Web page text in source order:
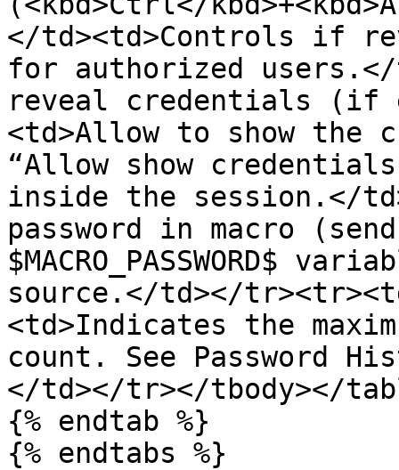
</td><td>Controls if
for authorized
reveal credentials (if
<td>Allow to show
“Allow show
inside the session.</
password in macro
$MACRO_PASSWORD$
source.</td></
<td>Indicates the
count. See Password
</td></tr></tbody></
{% endtab %}
{% endtabs %}